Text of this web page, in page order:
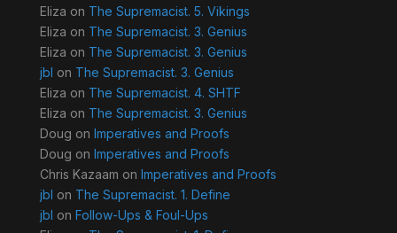
Eliza on The Supremacist. 5. Vikings
Eliza on The Supremacist. 3. Genius
Eliza on The Supremacist. 3. Genius
jbl on The Supremacist. 3. Genius
Eliza on The Supremacist. 4. SHTF
Eliza on The Supremacist. 3. Genius
Doug on Imperatives and Proofs
Doug on Imperatives and Proofs
Chris Kazaam on Imperatives and Proofs
jbl on The Supremacist. 1. Define
jbl on Follow-Ups & Foul-Ups